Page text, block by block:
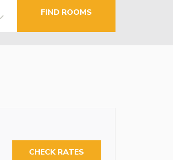
FIND ROOMS
CHECK RATES